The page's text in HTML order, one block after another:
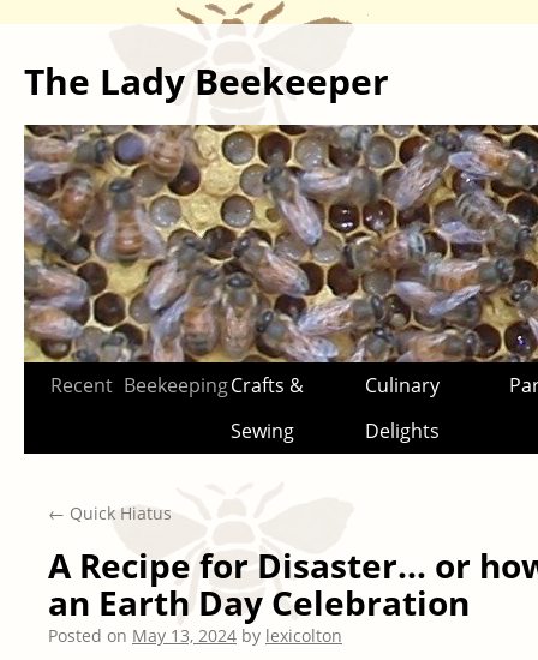
The Lady Beekeeper
Skip
Recent BeekeepingCrafts &
Sewing
Culinary
Delights
← Quick Hiatus
A Recipe for Disaster… or
an Earth Day Celebration
Posted on May 13, 2024 by lexicolton